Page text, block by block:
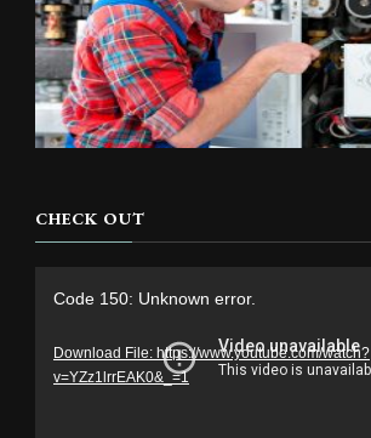
CHECK OUT
Code 150: Unknown error.
Download File: https://www.youtube.com/watch?
v=YZz1lrrEAK0&_=1